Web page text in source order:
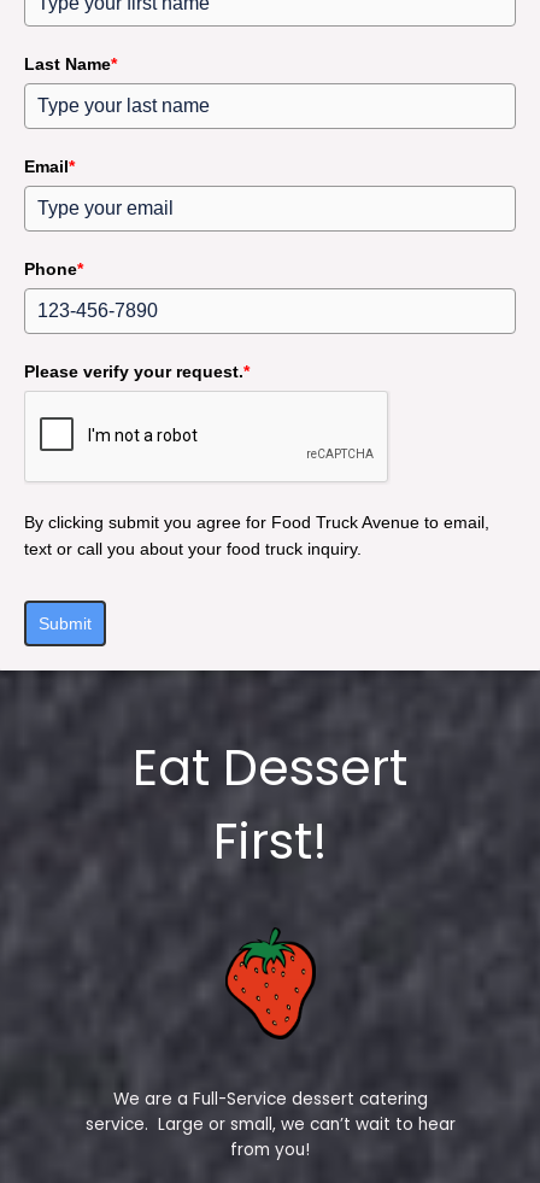
Last Name*
Email*
Phone*
Please verify your request.*
By clicking submit you agree for Food Truck Avenue to email,
text or call you about your food truck inquiry.
Submit
Eat Dessert
First!
We are a Full-Service dessert catering
service. Large or small, we can’t wait to hear
from you!